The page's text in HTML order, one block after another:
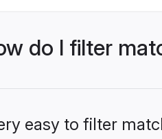
do I filter
easy to filter